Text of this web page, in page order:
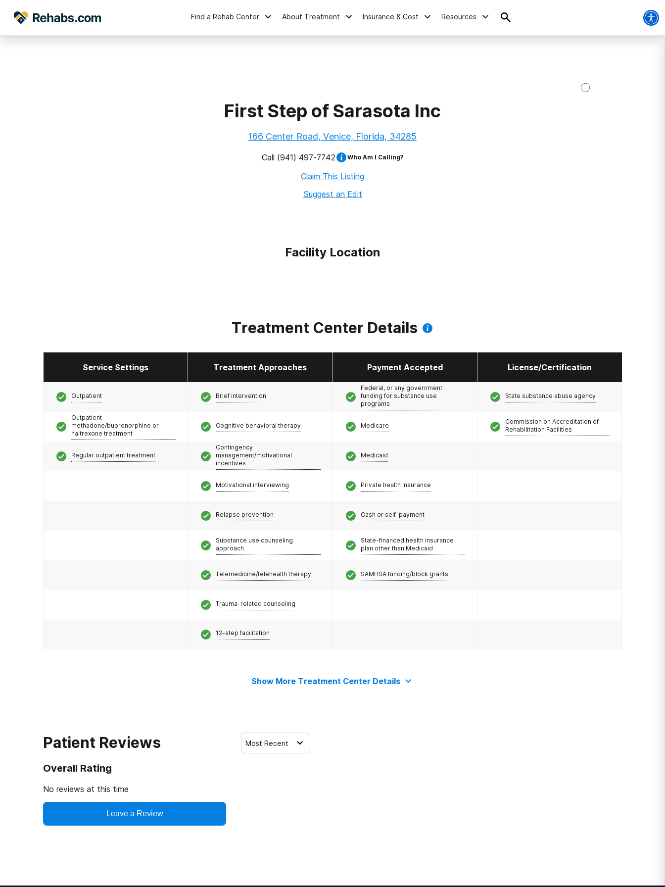
Find a Rehab Center About Treatment Insurance & Cost Resources
First Step of Sarasota Inc
166 Center Road, Venice, Florida, 34285
Call (941) 497-7742 Who Am I Calling?
Claim This Listing
Suggest an Edit
Facility Location
Treatment Center Details
Service Settings Treatment Approaches Payment Accepted License/Certification
Outpatient
Outpatient
methadone/buprenorphine or
naltrexone treatment
Regular outpatient treatment
Brief intervention
Cognitive behavioral therapy
Contingency
management/motivational
incentives
Motivational interviewing
Relapse prevention
Substance use counseling
approach
Telemedicine/telehealth therapy
Trauma-related counseling
12-step facilitation
Federal, or any government
funding for substance use
programs
Medicare
Medicaid
Private health insurance
Cash or self-payment
State-financed health insurance
plan other than Medicaid
SAMHSA funding/block grants
State substance abuse agency
Commission on Accreditation of
Rehabilitation Facilities
Show More Treatment Center Details
Patient Reviews
Overall Rating
No reviews at this time
Leave a Review
Most Recent